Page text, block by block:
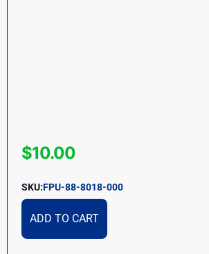
$10.00
SKU:FPU-88-8018-000
ADD TO CART